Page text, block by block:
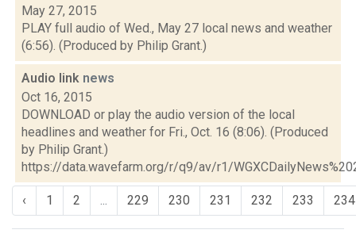
May 27, 2015
PLAY full audio of Wed., May 27 local news and weather
(6:56). (Produced by Philip Grant.)
Audio link news
Oct 16, 2015
DOWNLOAD or play the audio version of the local
headlines and weather for Fri., Oct. 16 (8:06). (Produced
by Philip Grant.)
https://data.wavefarm.org/r/q9/av/r1/
‹ 1 2 ... 229 230 231 232 233 234